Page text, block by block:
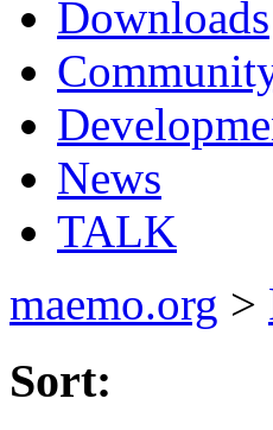
Downloads
News
TALK
maemo.org >
Sort: